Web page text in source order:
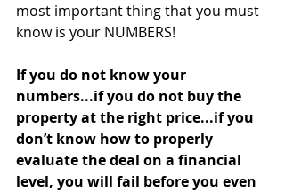
most important thing that you must
know is your NUMBERS!
If you do not know your
numbers...if you do not buy the
property at the right price...if you
don’t know how to properly
evaluate the deal on a financial
level, you will fail before you even